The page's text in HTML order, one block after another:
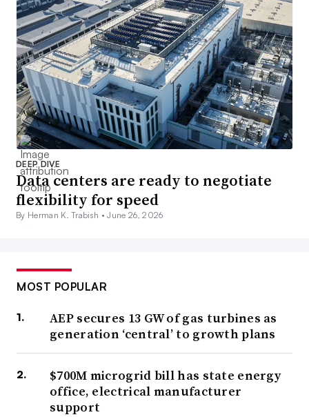
DEEP DIVE
Data centers are ready to negotiate
flexibility for speed
By Herman K. Trabish •June 26, 2026
MOST POPULAR
AEP secures 13 GW of gas turbines as
generation ‘central’ to growth plans
$700M microgrid bill has state energy
office, electrical manufacturer
support